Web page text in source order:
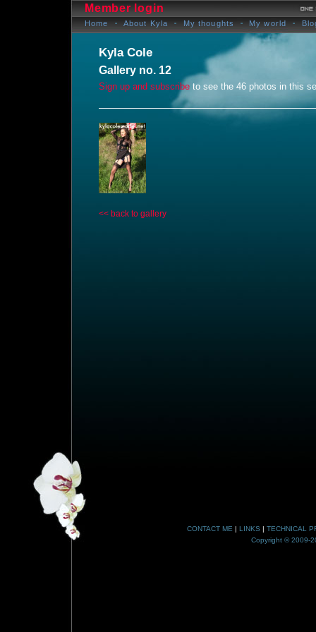
Member login
Home About Kyla My thoughts My world
Kyla Cole
Gallery no. 12
Sign up and subscribe to see the 46 photos in this
<< back to gallery
CONTACT ME | LINKS | TECHNICAL
Copyright © 2009-